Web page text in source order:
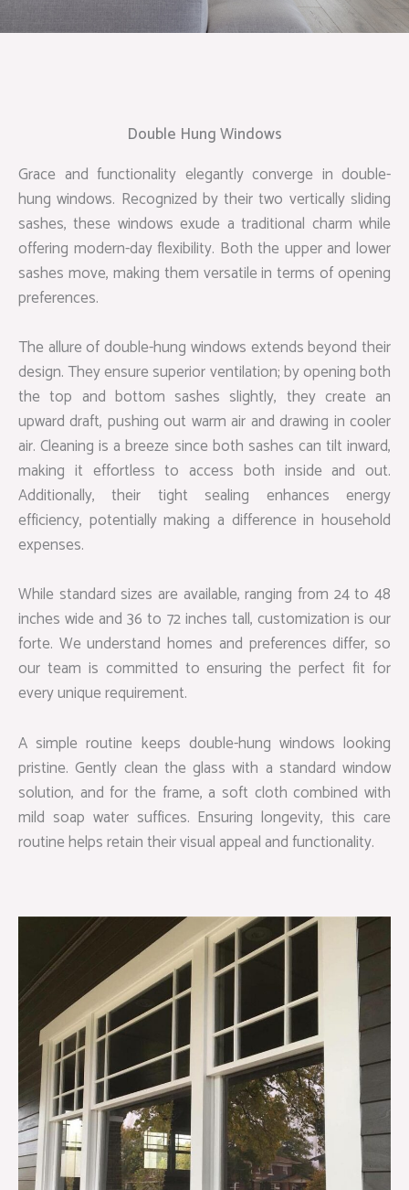
Double Hung Windows
Grace and functionality elegantly converge in double-
hung windows. Recognized by their two vertically sliding
sashes, these windows exude a traditional charm while
offering modern-day flexibility. Both the upper and lower
sashes move, making them versatile in terms of opening
preferences.
The allure of double-hung windows extends beyond their
design. They ensure superior ventilation; by opening both
the top and bottom sashes slightly, they create an
upward draft, pushing out warm air and drawing in cooler
air. Cleaning is a breeze since both sashes can tilt inward,
making it effortless to access both inside and out.
Additionally, their tight sealing enhances energy
efficiency, potentially making a difference in household
expenses.
While standard sizes are available, ranging from 24 to 48
inches wide and 36 to 72 inches tall, customization is our
forte. We understand homes and preferences differ, so
our team is committed to ensuring the perfect fit for
every unique requirement.
A simple routine keeps double-hung windows looking
pristine. Gently clean the glass with a standard window
solution, and for the frame, a soft cloth combined with
mild soap water suffices. Ensuring longevity, this care
routine helps retain their visual appeal and functionality.